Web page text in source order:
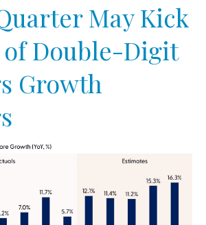
May Kick
of Double-Digit
Growth